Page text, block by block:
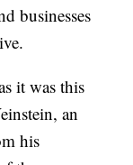
businesses
it was this
an
his